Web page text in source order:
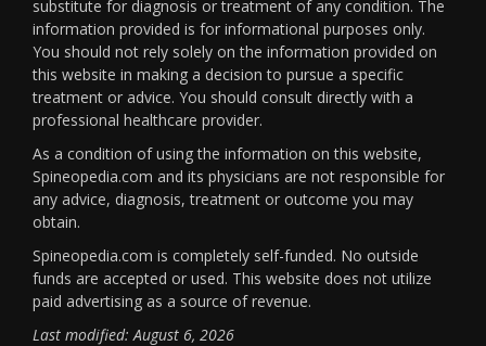
substitute for diagnosis or treatment of any condition. The
information provided is for informational purposes only.
You should not rely solely on the information provided on
this website in making a decision to pursue a specific
treatment or advice. You should consult directly with a
professional healthcare provider.
As a condition of using the information on this website,
Spineopedia.com and its physicians are not responsible for
any advice, diagnosis, treatment or outcome you may
obtain.
Spineopedia.com is completely self-funded. No outside
funds are accepted or used. This website does not utilize
paid advertising as a source of revenue.
Last modified: August 6, 2026